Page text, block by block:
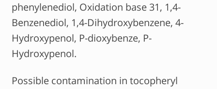
phenylenediol, Oxidation base 31, 1,4-
Benzenediol, 1,4-Dihydroxybenzene, 4-
Hydroxypenol, P-dioxybenze, P-
Hydroxypenol.
Possible contamination in tocopheryl